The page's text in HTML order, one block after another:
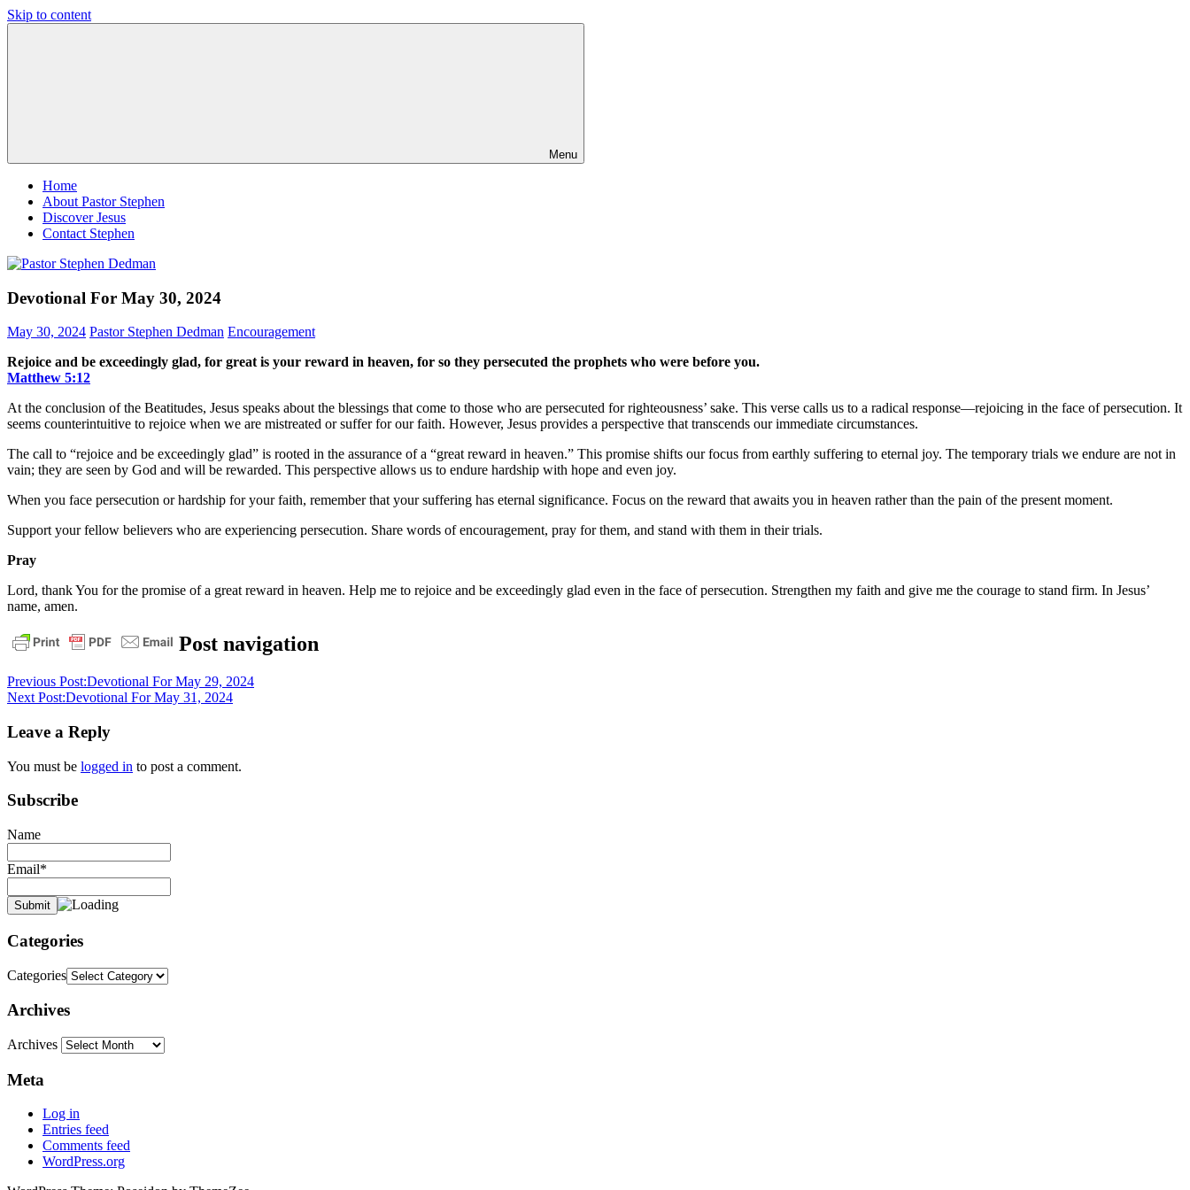
Skip to content
Menu
Home
About Pastor Stephen
Discover Jesus
Contact Stephen
Devotional For May 30, 2024
May 30, 2024 Pastor Stephen Dedman Encouragement
Rejoice and be exceedingly glad, for great is your reward in heaven, for so they persecuted the prophets who were before you.
Matthew‬ ‭5‬:‭12‬
At the conclusion of the Beatitudes, Jesus speaks about the blessings that come to those who are persecuted for righteousness’ sake. This verse calls us to a radical response—rejoicing in the face of persecution. It
seems counterintuitive to rejoice when we are mistreated or suffer for our faith. However, Jesus provides a perspective that transcends our immediate circumstances.
The call to “rejoice and be exceedingly glad” is rooted in the assurance of a “great reward in heaven.” This promise shifts our focus from earthly suffering to eternal joy. The temporary trials we endure are not in
vain; they are seen by God and will be rewarded. This perspective allows us to endure hardship with hope and even joy.
When you face persecution or hardship for your faith, remember that your suffering has eternal significance. Focus on the reward that awaits you in heaven rather than the pain of the present moment.
Support your fellow believers who are experiencing persecution. Share words of encouragement, pray for them, and stand with them in their trials.
Pray
Lord, thank You for the promise of a great reward in heaven. Help me to rejoice and be exceedingly glad even in the face of persecution. Strengthen my faith and give me the courage to stand firm. In Jesus’
name, amen.
daily
devotional
Post navigation
Previous Post:Devotional For May 29, 2024
Next Post:Devotional For May 31, 2024
Leave a Reply
You must be logged in to post a comment.
Subscribe
Name
Email*
Categories
Categories
Archives
Archives
Meta
Log in
Entries feed
Comments feed
WordPress.org